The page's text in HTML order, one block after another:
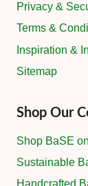
Privacy &
Terms &
Inspiration &
Sitemap
Shop Our
Shop BaSE
Sustainable